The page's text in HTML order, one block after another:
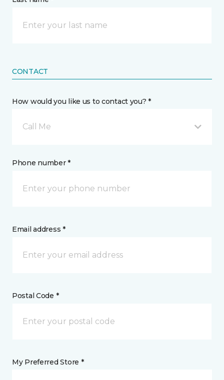
CONTACT
How would you like us to contact you? *
Call Me
Phone number *
Email address *
Postal Code *
My Preferred Store *